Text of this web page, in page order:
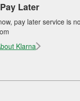
Later
pay later service is
Klarna